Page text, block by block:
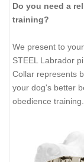
Do you need a
training?
We present to
STEEL Labrador
Collar represents
your dog's better
obedience